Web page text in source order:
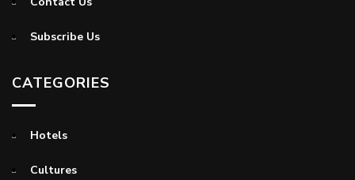
Subscribe Us
CATEGORIES
Hotels
Cultures